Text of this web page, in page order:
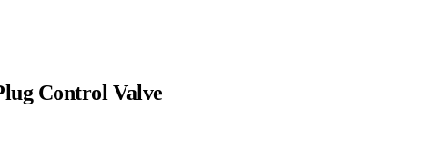
Control Valve